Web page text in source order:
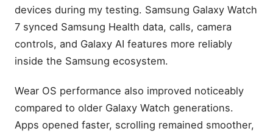
devices during my testing. Samsung Galaxy Watch
7 synced Samsung Health data, calls, camera
controls, and Galaxy AI features more reliably
inside the Samsung ecosystem.
Wear OS performance also improved noticeably
compared to older Galaxy Watch generations.
Apps opened faster, scrolling remained smoother,